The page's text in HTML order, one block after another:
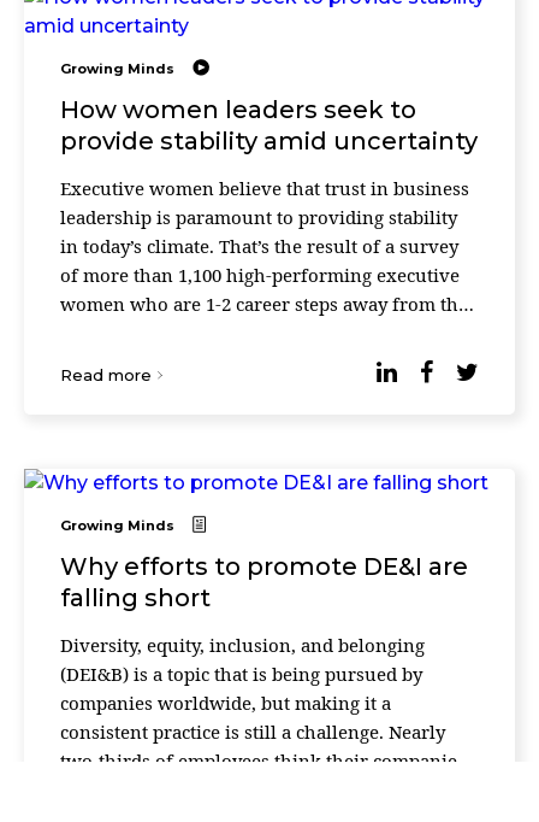
Growing Minds
How women leaders seek to
provide stability amid uncertainty
Executive women believe that trust in business
leadership is paramount to providing stability
in today’s climate. That’s the result of a survey
of more than 1,100 high-performing executive
women who are 1-2 career steps away from the
Read more
Growing Minds
Why efforts to promote DE&I are
falling short
Diversity, equity, inclusion, and belonging
(DEI&B) is a topic that is being pursued by
companies worldwide, but making it a
consistent practice is still a challenge. Nearly
two-thirds of employees think their companies